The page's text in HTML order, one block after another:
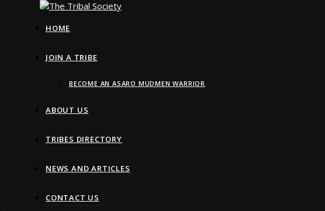
HOME
JOIN A TRIBE
BECOME AN ASARO MUDMEN WARRIOR
ABOUT US
TRIBES DIRECTORY
NEWS AND ARTICLES
CONTACT US